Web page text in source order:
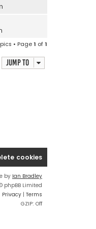
• Page1 of1
Jump to
cookies
by Ian Bradley
phpBB Limited
Privacy | Terms
GZIP: Off